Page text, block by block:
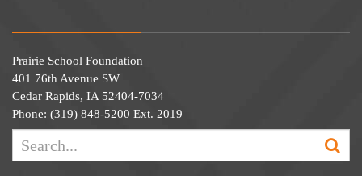
Prairie School Foundation
401 76th Avenue SW
Cedar Rapids, IA 52404-7034
Phone: (319) 848-5200 Ext. 2019